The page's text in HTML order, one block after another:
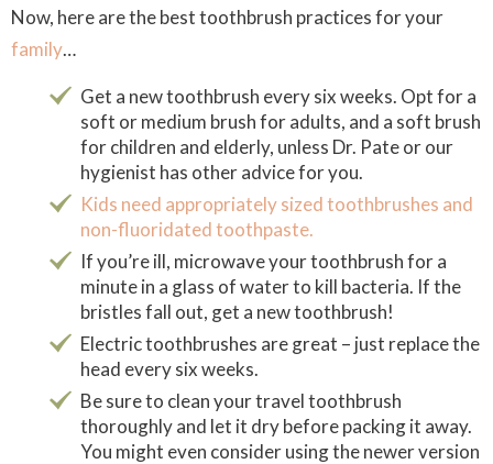
Now, here are the best toothbrush practices for your
family…
Get a new toothbrush every six weeks. Opt for a
soft or medium brush for adults, and a soft brush
for children and elderly, unless Dr. Pate or our
hygienist has other advice for you.
Kids need appropriately sized toothbrushes and
non-fluoridated toothpaste.
If you’re ill, microwave your toothbrush for a
minute in a glass of water to kill bacteria. If the
bristles fall out, get a new toothbrush!
Electric toothbrushes are great – just replace the
head every six weeks.
Be sure to clean your travel toothbrush
thoroughly and let it dry before packing it away.
You might even consider using the newer version